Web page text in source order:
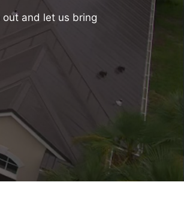
and let us bring